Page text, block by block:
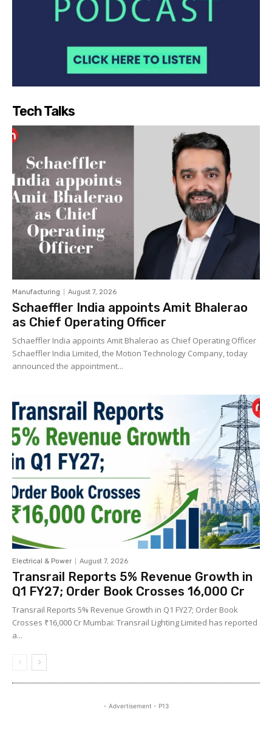
Tech Talks
Manufacturing August 7, 2026
Schaeffler India appoints Amit Bhalerao
as Chief Operating Officer
Schaeffler India appoints Amit Bhalerao as Chief Operating Officer
Schaeffler India Limited, the Motion Technology Company, today
announced the appointment...
Electrical & Power August 7, 2026
Transrail Reports 5% Revenue Growth in
Q1 FY27; Order Book Crosses ₹16,000 Cr
Transrail Reports 5% Revenue Growth in Q1 FY27; Order Book
Crosses ₹16,000 Cr Mumbai: Transrail Lighting Limited has reported
a...
- Advertisement - P13